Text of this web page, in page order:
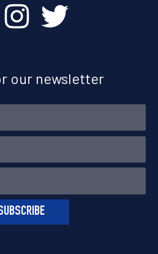
our newsletter